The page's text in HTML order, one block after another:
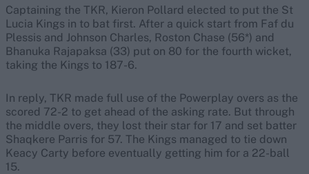
Captaining the TKR, Kieron Pollard elected to put the St
Lucia Kings in to bat first. After a quick start from Faf du
Plessis and Johnson Charles, Roston Chase (56*) and
Bhanuka Rajapaksa (33) put on 80 for the fourth wicket,
taking the Kings to 187-6.
In reply, TKR made full use of the Powerplay overs as the
scored 72-2 to get ahead of the asking rate. But through
the middle overs, they lost their star for 17 and set batter
Shaqkere Parris for 57. The Kings managed to tie down
Keacy Carty before eventually getting him for a 22-ball
15.